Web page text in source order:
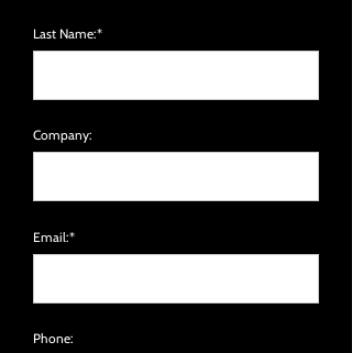
Last Name:*
Company:
Email:*
Phone: